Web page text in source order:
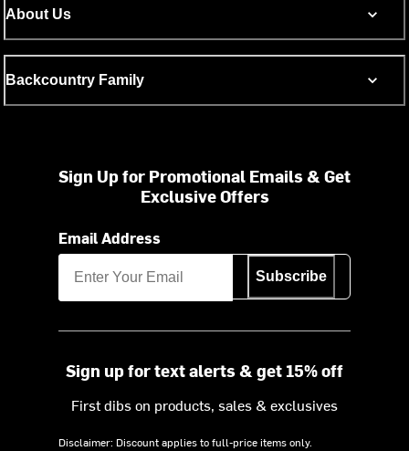
About Us
Backcountry Family
Sign Up for Promotional Emails & Get
Exclusive Offers
Email Address
Subscribe
Sign up for text alerts & get 15% off
First dibs on products, sales & exclusives
Disclaimer: Discount applies to full-price items only.